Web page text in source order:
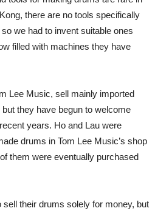
there are no tools specifically
we had to invent suitable ones
filled with machines they have
Lee Music, sell mainly imported
they have begun to welcome
years. Ho and Lau were
drums in Tom Lee Music’s shop
them were eventually purchased
sell their drums solely for money, but